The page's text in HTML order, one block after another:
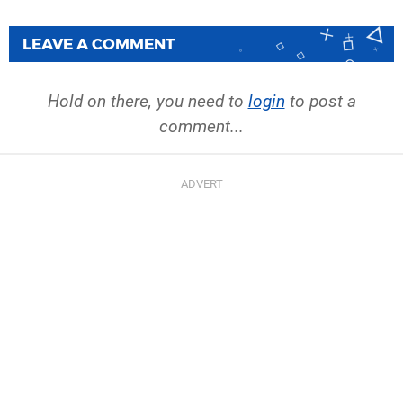
LEAVE A COMMENT
Hold on there, you need to login to post a
comment...